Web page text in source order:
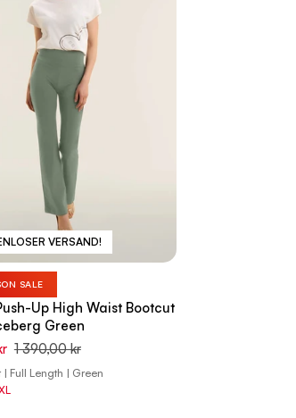
VERSAND!
SALE
Up High Waist Bootcut
Green
1 390,00 kr
| Full Length | Green